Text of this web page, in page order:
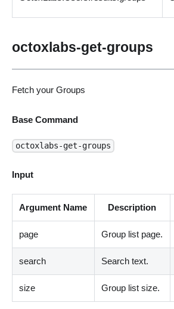
octoxlabs-get-groups
Fetch your Groups
Base Command
octoxlabs-get-groups
Input
Argument Name Description
page Group list page.
search Search text.
size Group list size.